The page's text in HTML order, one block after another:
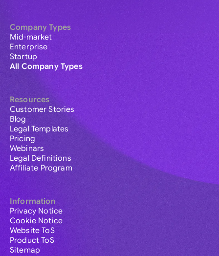
Company Types
Mid-market
Enterprise
Startup
All Company Types
Resources
Customer Stories
Blog
Legal Templates
Pricing
Webinars
Legal Definitions
Affiliate Program
Information
Privacy Notice
Cookie Notice
Website ToS
Product ToS
Sitemap